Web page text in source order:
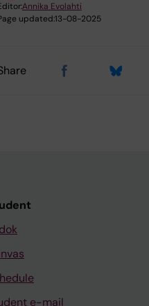
Annika Evolahti
updated:13-08-2025
e-mail